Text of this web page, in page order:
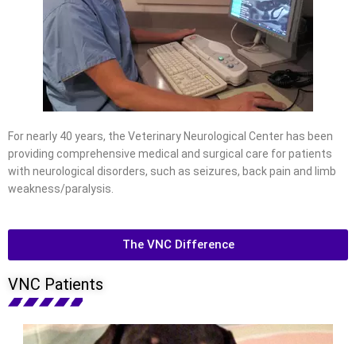
For nearly 40 years, the Veterinary Neurological Center has been
providing comprehensive medical and surgical care for patients
with neurological disorders, such as seizures, back pain and limb
weakness/paralysis.
The VNC Difference
VNC Patients